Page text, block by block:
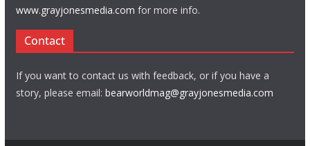
www.grayjonesmedia.com for more info.
Contact
If you want to contact us with feedback, or if you have a
story, please email: bearworldmag@grayjonesmedia.com